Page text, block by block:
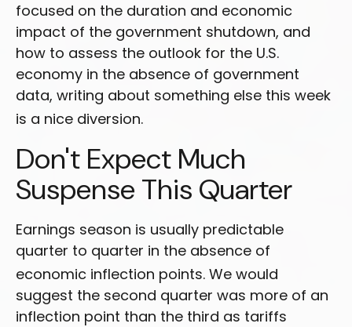
focused on the duration and economic
impact of the government shutdown, and
how to assess the outlook for the U.S.
economy in the absence of government
data, writing about something else this week
is a nice diversion.
Don't Expect Much
Suspense This Quarter
Earnings season is usually predictable
quarter to quarter in the absence of
economic inflection points. We would
suggest the second quarter was more of an
inflection point than the third as tariffs